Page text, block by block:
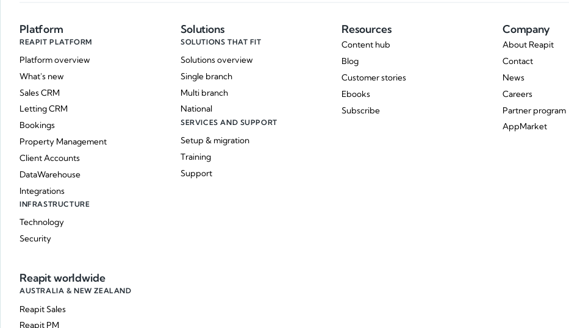
Platform
REAPIT PLATFORM
Platform overview
What's new
Sales CRM
Letting CRM
Bookings
Property Management
Client Accounts
DataWarehouse
Integrations
INFRASTRUCTURE
Technology
Security
Solutions
SOLUTIONS THAT FIT
Solutions overview
Single branch
Multi branch
National
SERVICES AND SUPPORT
Setup & migration
Training
Support
Resources
Content hub
Blog
Customer stories
Ebooks
Subscribe
Company
About Reapit
Contact
News
Careers
Partner program
AppMarket
Reapit worldwide
AUSTRALIA & NEW ZEALAND
Reapit Sales
Reapit PM